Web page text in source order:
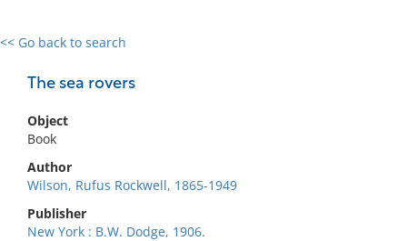
<< Go back to search
The sea rovers
Object
Book
Author
Wilson, Rufus Rockwell, 1865-1949
Publisher
New York : B.W. Dodge, 1906.
0 results